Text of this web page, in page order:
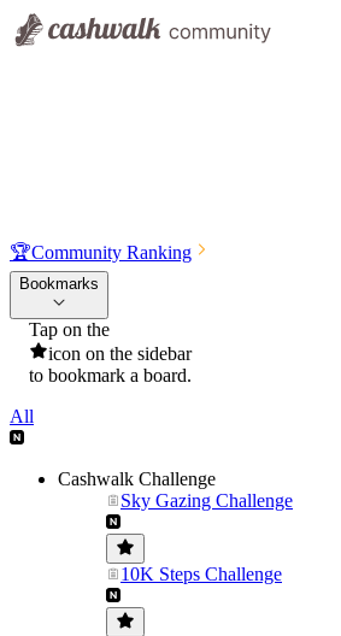
🏆Community Ranking
Bookmarks
Tap on the
icon on the sidebar
to bookmark a board.
All
Cashwalk Challenge
Sky Gazing Challenge
10K Steps Challenge